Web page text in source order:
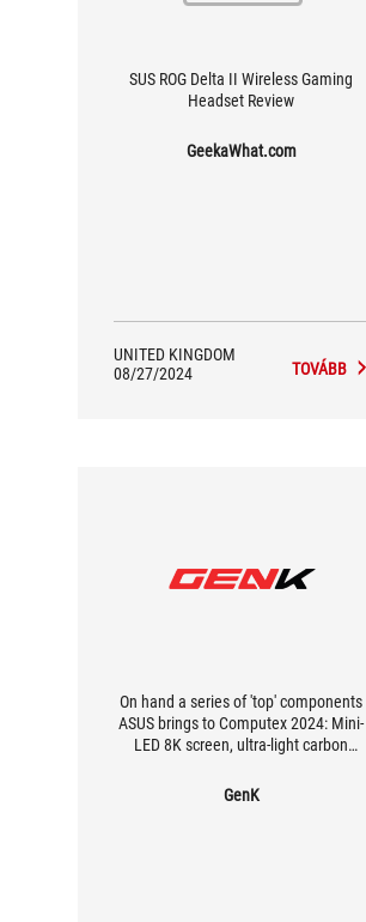
SUS ROG Delta II Wireless Gaming
Headset Review
GeekaWhat.com
UNITED KINGDOM
08/27/2024
TOVÁBB
On hand a series of 'top' components
ASUS brings to Computex 2024: Mini-
LED 8K screen, ultra-light carbon
typing feel
GenK